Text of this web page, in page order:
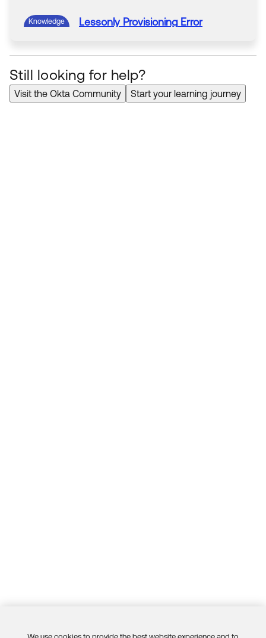
Knowledge
Lessonly Provisioning Error
invalid or missing
Still looking for help?
Visit the Okta Community Start your learning journey